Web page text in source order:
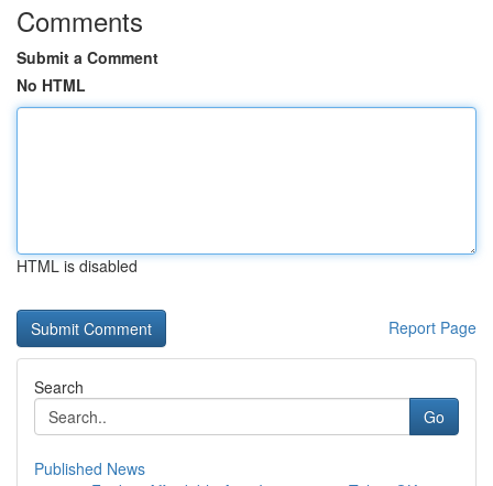
Comments
Submit a Comment
No HTML
HTML is disabled
Report Page
Search
Go
Published News